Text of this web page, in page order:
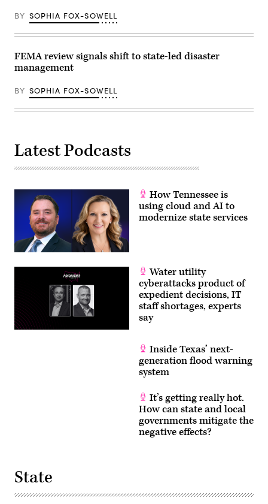
BY SOPHIA FOX-SOWELL
FEMA review signals shift to state-led disaster
management
BY SOPHIA FOX-SOWELL
Latest Podcasts
How Tennessee is
using cloud and AI to
modernize state services
Water utility
cyberattacks product of
expedient decisions, IT
staff shortages, experts
say
Inside Texas’ next-
generation flood warning
system
It’s getting really hot.
How can state and local
governments mitigate the
negative effects?
State